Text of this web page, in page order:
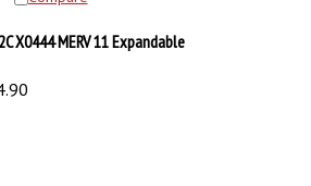
X0444 MERV 11 Expandable